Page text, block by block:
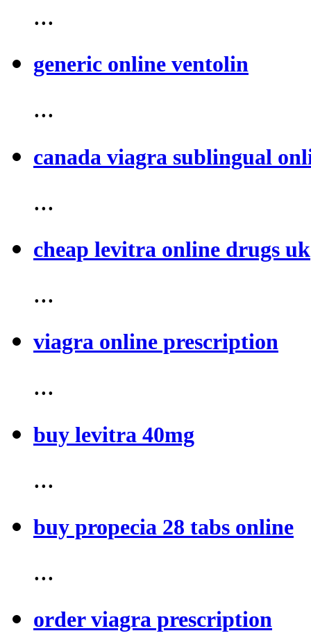
...
generic online ventolin
...
canada viagra sublingual
...
cheap levitra online drugs uk
...
viagra online prescription
...
buy levitra 40mg
...
buy propecia 28 tabs online
...
order viagra prescription